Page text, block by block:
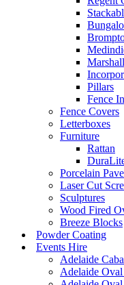
Pillars
Fence
Fence Covers
Letterboxes
Furniture
Rattan
Porcelain
Laser Cut
Sculptures
Wood Fired
Breeze Blocks
Powder Coating
Events Hire
Adelaide
Adelaide